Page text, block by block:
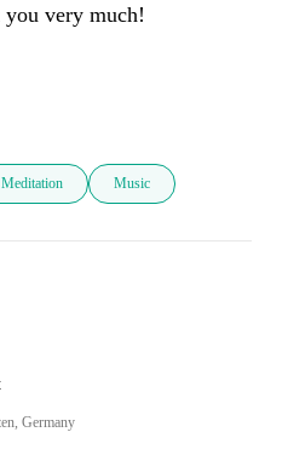
very much!
Meditation Music
Germany